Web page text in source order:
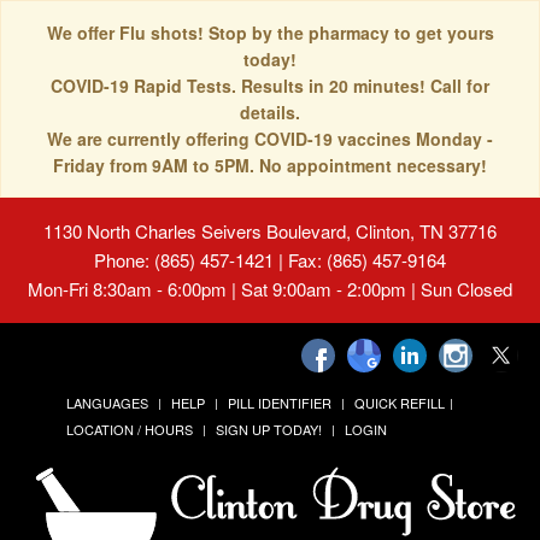
We offer Flu shots! Stop by the pharmacy to get yours
today!
COVID-19 Rapid Tests. Results in 20 minutes! Call for
details.
We are currently offering COVID-19 vaccines Monday -
Friday from 9AM to 5PM. No appointment necessary!
1130 North Charles Seivers Boulevard, Clinton, TN 37716
Phone: (865) 457-1421 | Fax: (865) 457-9164
Mon-Fri 8:30am - 6:00pm | Sat 9:00am - 2:00pm | Sun Closed
LANGUAGES HELP PILL IDENTIFIER
QUICK REFILL
LOCATION / HOURS
SIGN UP TODAY! LOGIN